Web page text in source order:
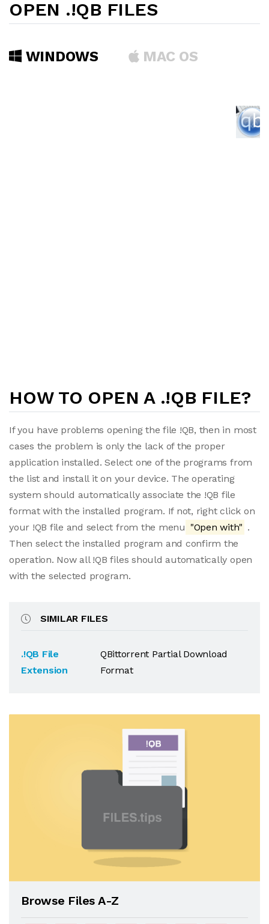
OPEN .!QB FILES
WINDOWS MAC OS
HOW TO OPEN A .!QB FILE?
If you have problems opening the file !QB, then in most
cases the problem is only the lack of the proper
application installed. Select one of the programs from
the list and install it on your device. The operating
system should automatically associate the !QB file
format with the installed program. If not, right click on
your !QB file and select from the menu "Open with" .
Then select the installed program and confirm the
operation. Now all !QB files should automatically open
with the selected program.
SIMILAR FILES
.!QB File
Extension
QBittorrent Partial Download
Format
Browse Files A-Z